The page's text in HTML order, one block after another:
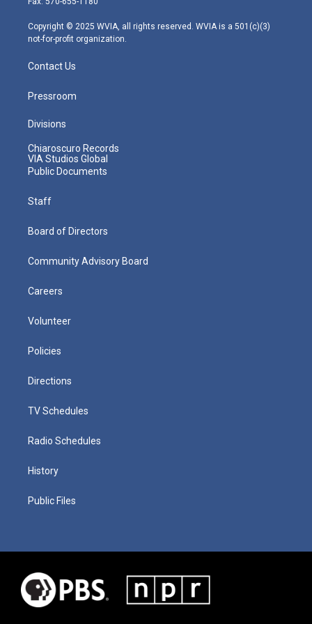
m
Copyright © 2025 WVIA, all rights reserved. WVIA is a 501(c)(3)
not-for-profit organization.
Contact Us
Pressroom
Divisions
Chiaroscuro Records
VIA Studios Global
Public Documents
Staff
Board of Directors
Community Advisory Board
Careers
Volunteer
Policies
Directions
TV Schedules
Radio Schedules
History
Public Files